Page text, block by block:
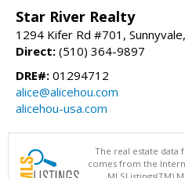
Star River Realty
1294 Kifer Rd #701,
Direct: (510) 364-9897
DRE#: 01294712
alice@alicehou.com
alicehou-usa.com
The real estate data
comes from the